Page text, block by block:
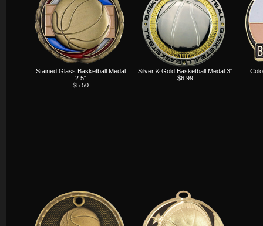
Stained Glass Basketball Medal
2.5"
$5.50
Silver & Gold Basketball Medal 3"
$6.99